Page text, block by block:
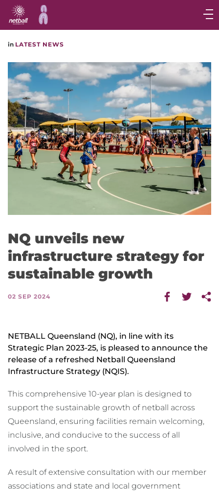
Main
navigation
Main
in LATEST NEWS
NQ unveils new
infrastructure strategy for
sustainable growth
02 SEP 2024
NETBALL Queensland (NQ), in line with its
Strategic Plan 2023-25, is pleased to announce the
release of a refreshed Netball Queensland
Infrastructure Strategy (NQIS).
This comprehensive 10-year plan is designed to
support the sustainable growth of netball across
Queensland, ensuring facilities remain welcoming,
inclusive, and conducive to the success of all
involved in the sport.
A result of extensive consultation with our member
associations and state and local government